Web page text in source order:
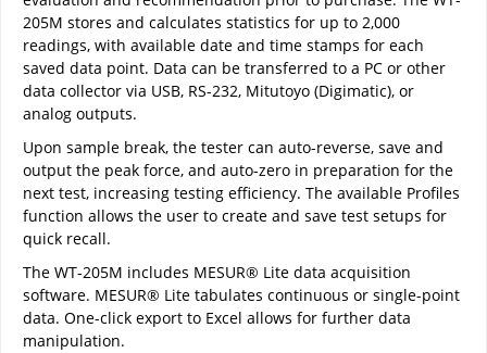
205M stores and calculates statistics for up to 2,000
readings, with available date and time stamps for each
saved data point. Data can be transferred to a PC or other
data collector via USB, RS-232, Mitutoyo (Digimatic), or
analog outputs.
Upon sample break, the tester can auto-reverse, save and
output the peak force, and auto-zero in preparation for the
next test, increasing testing efficiency. The available Profiles
function allows the user to create and save test setups for
quick recall.
The WT-205M includes MESUR® Lite data acquisition
software. MESUR® Lite tabulates continuous or single-point
data. One-click export to Excel allows for further data
manipulation.